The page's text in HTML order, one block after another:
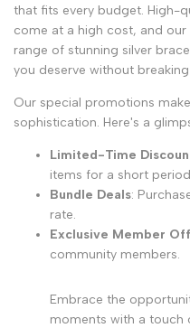
that fits every budget. High-
come at a high cost, and
range of stunning silver
you deserve without
Our special promotions
sophistication. Here's a
Limited-Time
items for a short
Bundle Deals:
rate.
Exclusive Member
community members.
Embrace the
moments with a touch